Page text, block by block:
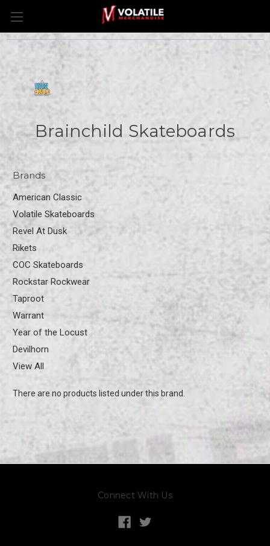
Brainchild Skateboards
Brands
American Classic
Volatile Skateboards
Revel At Dusk
Rikets
COC Skateboards
Rockstar Rockwear
Taproot
Warrant
Year of the Locust
Devilhorn
View All
There are no products listed under this brand.
Connect With Us